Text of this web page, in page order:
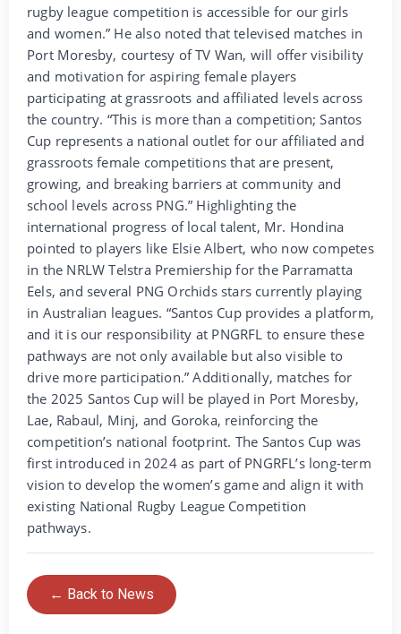
rugby league competition is accessible for our girls
and women.” He also noted that televised matches in
Port Moresby, courtesy of TV Wan, will offer visibility
and motivation for aspiring female players
participating at grassroots and affiliated levels across
the country. “This is more than a competition; Santos
Cup represents a national outlet for our affiliated and
grassroots female competitions that are present,
growing, and breaking barriers at community and
school levels across PNG.” Highlighting the
international progress of local talent, Mr. Hondina
pointed to players like Elsie Albert, who now competes
in the NRLW Telstra Premiership for the Parramatta
Eels, and several PNG Orchids stars currently playing
in Australian leagues. “Santos Cup provides a platform,
and it is our responsibility at PNGRFL to ensure these
pathways are not only available but also visible to
drive more participation.” Additionally, matches for
the 2025 Santos Cup will be played in Port Moresby,
Lae, Rabaul, Minj, and Goroka, reinforcing the
competition’s national footprint. The Santos Cup was
first introduced in 2024 as part of PNGRFL’s long-term
vision to develop the women’s game and align it with
existing National Rugby League Competition
pathways.
← Back to News